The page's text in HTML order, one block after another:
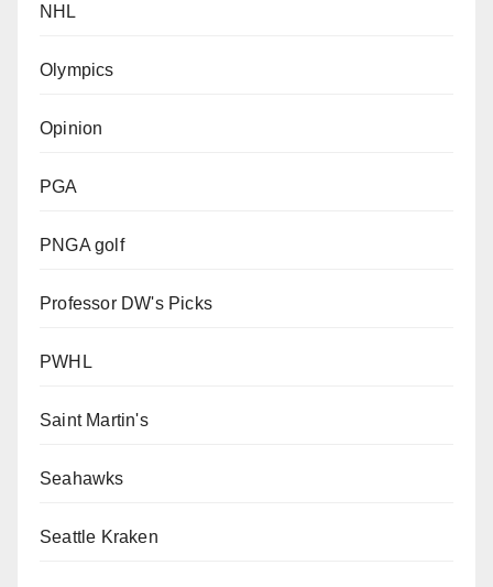
NHL
Olympics
Opinion
PGA
PNGA golf
Professor DW's Picks
PWHL
Saint Martin's
Seahawks
Seattle Kraken